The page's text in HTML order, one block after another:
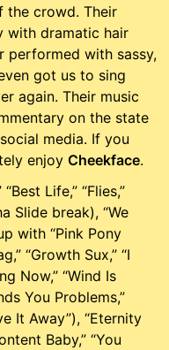
the crowd. Their
with dramatic hair
performed with sassy,
got us to sing
again. Their music
on the state
media. If you
enjoy Cheekface.
Life,” “Flies,”
Slide break), “We
with “Pink Pony
“Growth Sux,” “I
Now,” “Wind Is
You Problems,”
It Away”), “Eternity
Baby,” “You